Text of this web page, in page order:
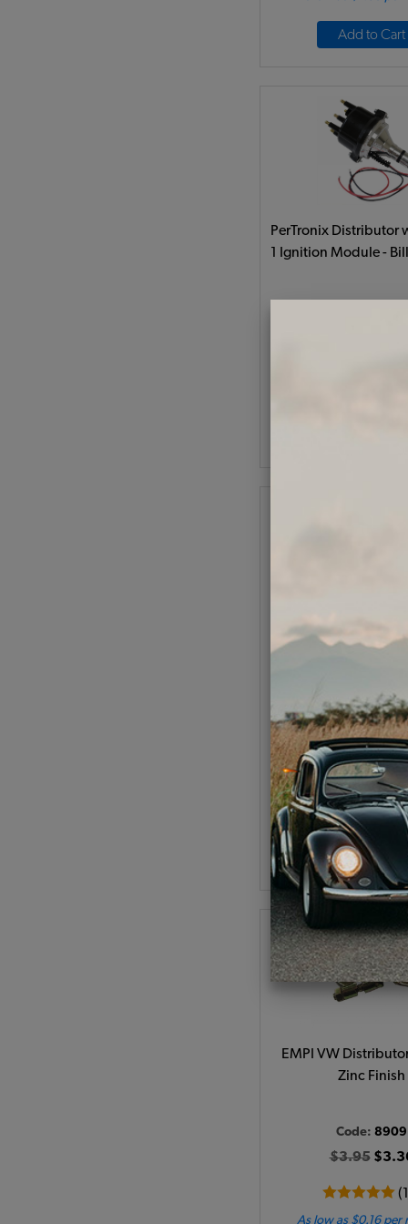
Add to Cart
PerTronix Distributor
1 Ignition Module -
Kuhltek VW
Cast Iron Mechanical
Code:
$129.95
As low as $5.10
Add to Cart
EMPI VW
Zinc Finish
Code: 8909
$3.95
As low as $0.16 per